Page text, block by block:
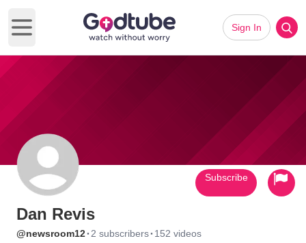
Open main menu
Sign In
Dan Revis
@newsroom12· 2 subscribers· 152 videos
Subscribe